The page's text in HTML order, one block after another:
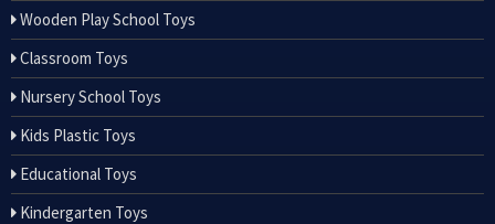
Wooden Play School Toys
Classroom Toys
Nursery School Toys
Kids Plastic Toys
Educational Toys
Kindergarten Toys